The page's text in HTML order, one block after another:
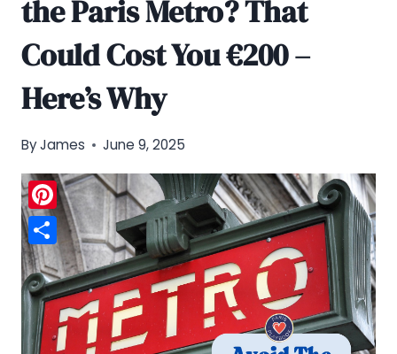
the Paris Metro? That
Could Cost You €200 –
Here’s Why
ByJames June 9, 2025
Pinterest
Share